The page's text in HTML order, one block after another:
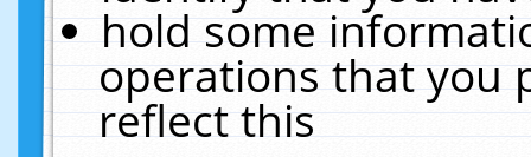
hold some
operations that you
reflect this